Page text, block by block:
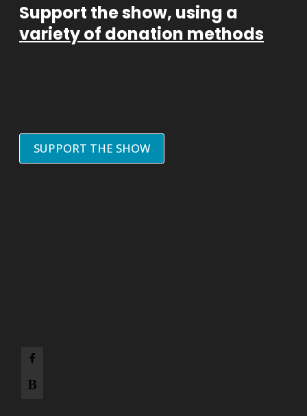
Support the show, using a
variety of donation methods
SUPPORT THE SHOW